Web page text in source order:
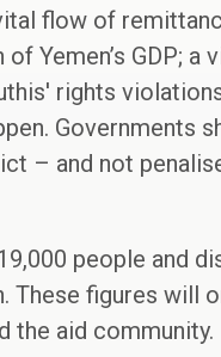
flow of
Yemen’s GDP; a
rights
Governments
– and not
people and
figures will
the aid community.